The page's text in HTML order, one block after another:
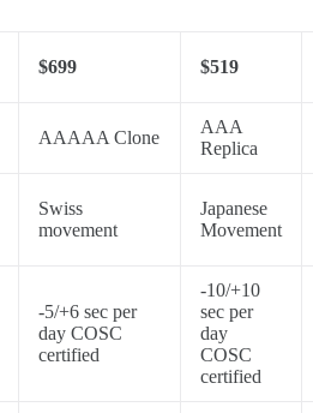
$699 $519
AAAAA Clone
AAA
Replica
Swiss
movement
Japanese
Movement
-5/+6 sec per
day COSC
certified
-10/+10
sec per
day
COSC
certified